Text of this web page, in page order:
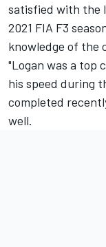
satisfied with the
2021 FIA F3
knowledge of the
"Logan was a top
his speed during
completed
well.